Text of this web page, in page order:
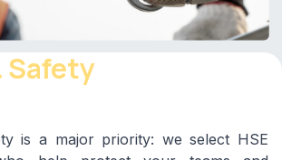
Safety
is a major priority: we select HSE